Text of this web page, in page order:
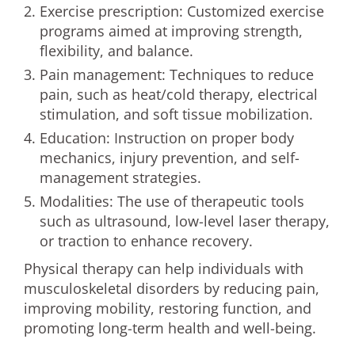
Exercise prescription: Customized exercise
programs aimed at improving strength,
flexibility, and balance.
Pain management: Techniques to reduce
pain, such as heat/cold therapy, electrical
stimulation, and soft tissue mobilization.
Education: Instruction on proper body
mechanics, injury prevention, and self-
management strategies.
Modalities: The use of therapeutic tools
such as ultrasound, low-level laser therapy,
or traction to enhance recovery.
Physical therapy can help individuals with
musculoskeletal disorders by reducing pain,
improving mobility, restoring function, and
promoting long-term health and well-being.